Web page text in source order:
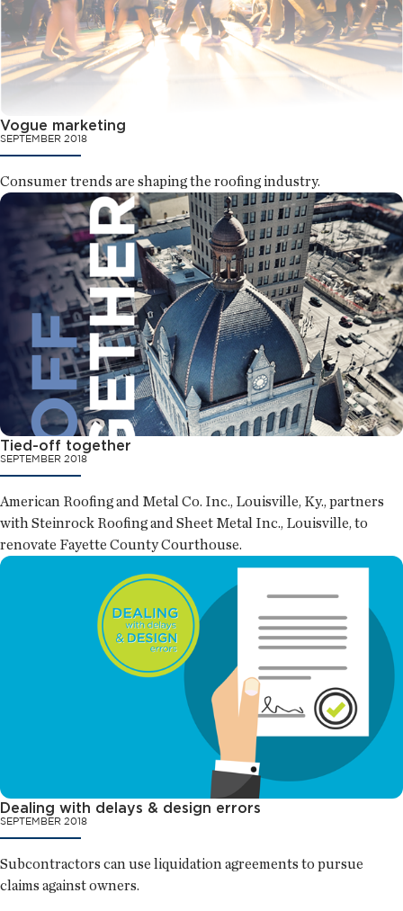
Vogue marketing
SEPTEMBER 2018
Consumer trends are shaping the roofing industry.
Tied-off together
SEPTEMBER 2018
American Roofing and Metal Co. Inc., Louisville, Ky., partners
with Steinrock Roofing and Sheet Metal Inc., Louisville, to
renovate Fayette County Courthouse.
Dealing with delays & design errors
SEPTEMBER 2018
Subcontractors can use liquidation agreements to pursue
claims against owners.